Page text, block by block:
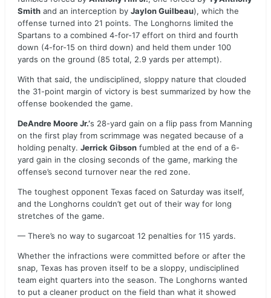
Smith and an interception by Jaylon Guilbeau), which the
offense turned into 21 points. The Longhorns limited the
Spartans to a combined 4-for-17 effort on third and fourth
down (4-for-15 on third down) and held them under 100
yards on the ground (85 total, 2.9 yards per attempt).
With that said, the undisciplined, sloppy nature that clouded
the 31-point margin of victory is best summarized by how the
offense bookended the game.
DeAndre Moore Jr.’s 28-yard gain on a flip pass from Manning
on the first play from scrimmage was negated because of a
holding penalty. Jerrick Gibson fumbled at the end of a 6-
yard gain in the closing seconds of the game, marking the
offense’s second turnover near the red zone.
The toughest opponent Texas faced on Saturday was itself,
and the Longhorns couldn’t get out of their way for long
stretches of the game.
— There’s no way to sugarcoat 12 penalties for 115 yards.
Whether the infractions were committed before or after the
snap, Texas has proven itself to be a sloppy, undisciplined
team eight quarters into the season. The Longhorns wanted
to put a cleaner product on the field than what it showed